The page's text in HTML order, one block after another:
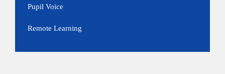
Pupil Voice
Remote Learning